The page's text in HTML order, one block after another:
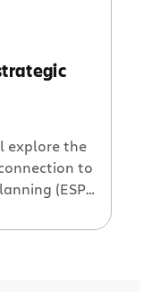
explore the
to
(ESP)
of this